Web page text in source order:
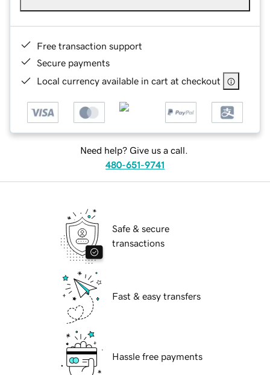
Free transaction support
Secure payments
Local currency available in cart at checkout
Need help? Give us a call.
480-651-9741
Safe & secure
transactions
Fast & easy transfers
Hassle free payments